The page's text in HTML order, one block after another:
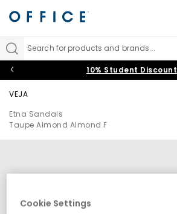
Search for products and brands...
10% Student Discount
VEJA
Etna Sandals
Taupe Almond Almond F
Cookie Settings